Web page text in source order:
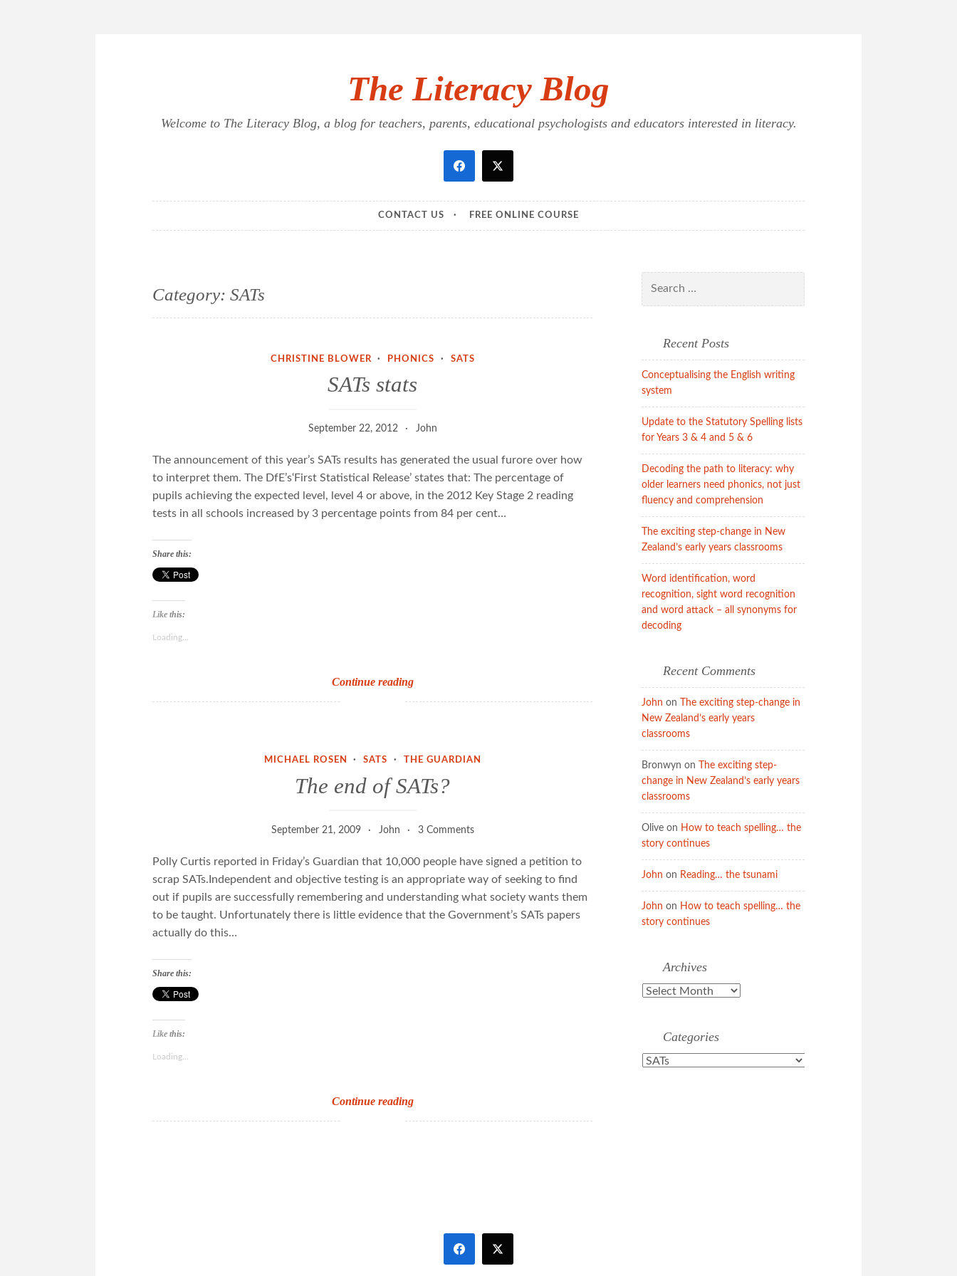
The Literacy Blog
Welcome to The Literacy Blog, a blog for teachers, parents, educational psychologists and educators interested in literacy.
CONTACT US FREE ONLINE COURSE
Category:SATs
CHRISTINE BLOWER · PHONICS · SATS
SATs stats
September 22, 2012 John
The announcement of this year’s SATs results has generated the usual furore over how
to interpret them. The DfE’s‘First Statistical Release’ states that: The percentage of
pupils achieving the expected level, level 4 or above, in the 2012 Key Stage 2 reading
tests in all schools increased by 3 percentage points from 84 per cent…
Continue readingSATs
stats
Share this:
Like this:
Loading...
MICHAEL ROSEN · SATS · THE GUARDIAN
The end of SATs?
September 21, 2009 John 3 Comments
Polly Curtis reported in Friday’s Guardian that 10,000 people have signed a petition to
scrap SATs.Independent and objective testing is an appropriate way of seeking to find
out if pupils are successfully remembering and understanding what society wants them
to be taught. Unfortunately there is little evidence that the Government’s SATs papers
actually do this…
Continue readingThe
end
Share this:
Like this:
Loading...
for:
Recent Posts
Conceptualising the English writing
system
Update to the Statutory Spelling lists
for Years 3 & 4 and 5 & 6
Decoding the path to literacy: why
older learners need phonics, not just
fluency and comprehension
The exciting step-change in New
Zealand’s early years classrooms
Word identification, word
recognition, sight word recognition
and word attack – all synonyms for
decoding
Recent Comments
John on
The exciting step-change in
New Zealand’s early years
classrooms
Bronwyn on
The exciting step-
change in New Zealand’s early years
classrooms
Oliveon How to teach spelling… the
story continues
John on Reading… the tsunami
John on How to teach spelling… the
story continues
Archives
Archives
Categories
Categories